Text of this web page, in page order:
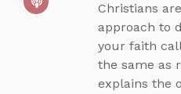
Christians
approach to
your faith
the same as
explains the